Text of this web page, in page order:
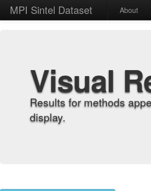
MPI Sintel Dataset About
Visual
Results for methods
display.